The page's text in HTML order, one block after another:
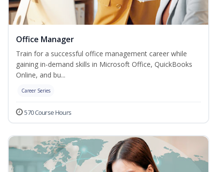
Office Manager
Train for a successful office management career while
gaining in-demand skills in Microsoft Office, QuickBooks
Online, and bu...
Career Series
570 Course Hours